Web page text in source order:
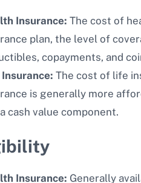
Insurance: The cost of
plan, the level of
copayments, and
The cost of life
is generally more
cash value component.
Insurance: Generally